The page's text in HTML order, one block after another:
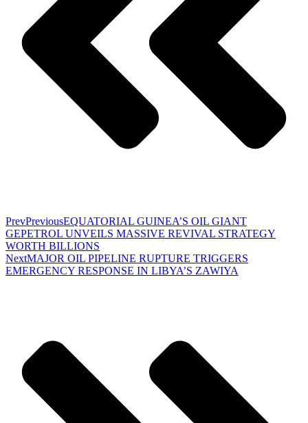
PrevPreviousEQUATORIAL GUINEA’S OIL GIANT
GEPETROL UNVEILS MASSIVE REVIVAL STRATEGY
WORTH BILLIONS
NextMAJOR OIL PIPELINE RUPTURE TRIGGERS
EMERGENCY RESPONSE IN LIBYA’S ZAWIYA